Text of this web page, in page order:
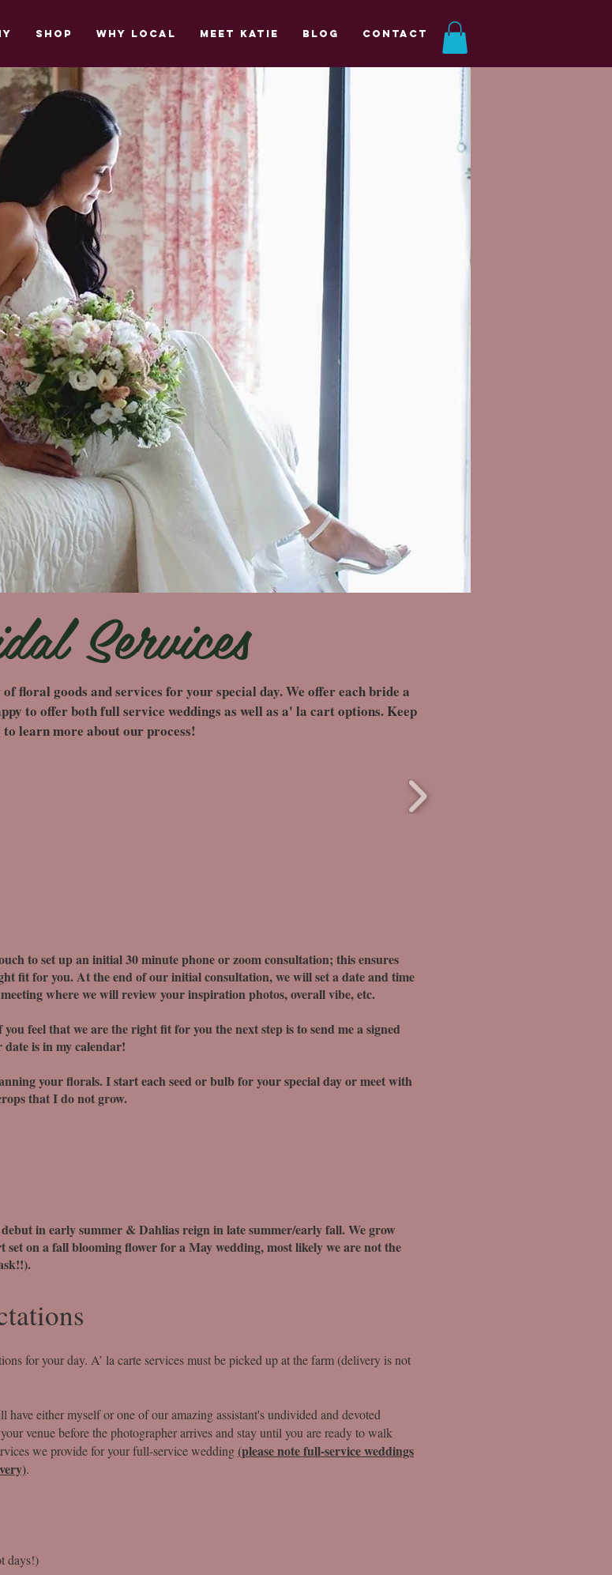
Shop Why Local Meet Katie Blog Contact
Services
floral goods and services for your special day. We offer each bride a
to offer both full service weddings as well as a' la cart options. Keep
learn more about our process!
to set up an initial 30 minute phone or zoom consultation; this ensures
fit for you. At the end of our initial consultation, we will set a date and time
where we will review your inspiration photos, overall vibe, etc.
feel that we are the right fit for you the next step is to send me a signed
is in my calendar!
your florals. I start each seed or bulb for your special day or meet with
that I do not grow.
in early summer & Dahlias reign in late summer/early fall. We grow
set on a fall blooming flower for a May wedding, most likely we are not the
for your day. A’ la carte services must be picked up at the farm (delivery is not
either myself or one of our amazing assistant's undivided and devoted
venue before the photographer arrives and stay until you are ready to walk
we provide for your full-service wedding(please note full-service weddings
.
days!)